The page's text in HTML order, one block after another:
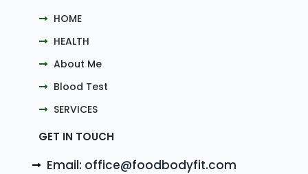
HOME
HEALTH
About Me
Blood Test
SERVICES
GET IN TOUCH
Email: office@foodbodyfit.com